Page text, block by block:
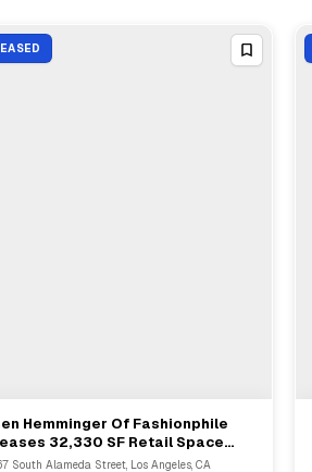
View Full Deal→
Hemminger Of Fashionphile
32,330 SF Retail Space
Jeff Goldberger In Los
South Alameda Street, Los Angeles, CA